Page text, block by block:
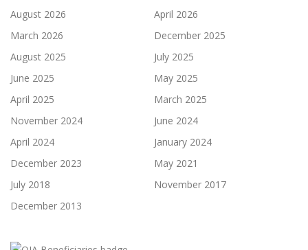
August 2026
April 2026
March 2026
December 2025
August 2025
July 2025
June 2025
May 2025
April 2025
March 2025
November 2024
June 2024
April 2024
January 2024
December 2023
May 2021
July 2018
November 2017
December 2013